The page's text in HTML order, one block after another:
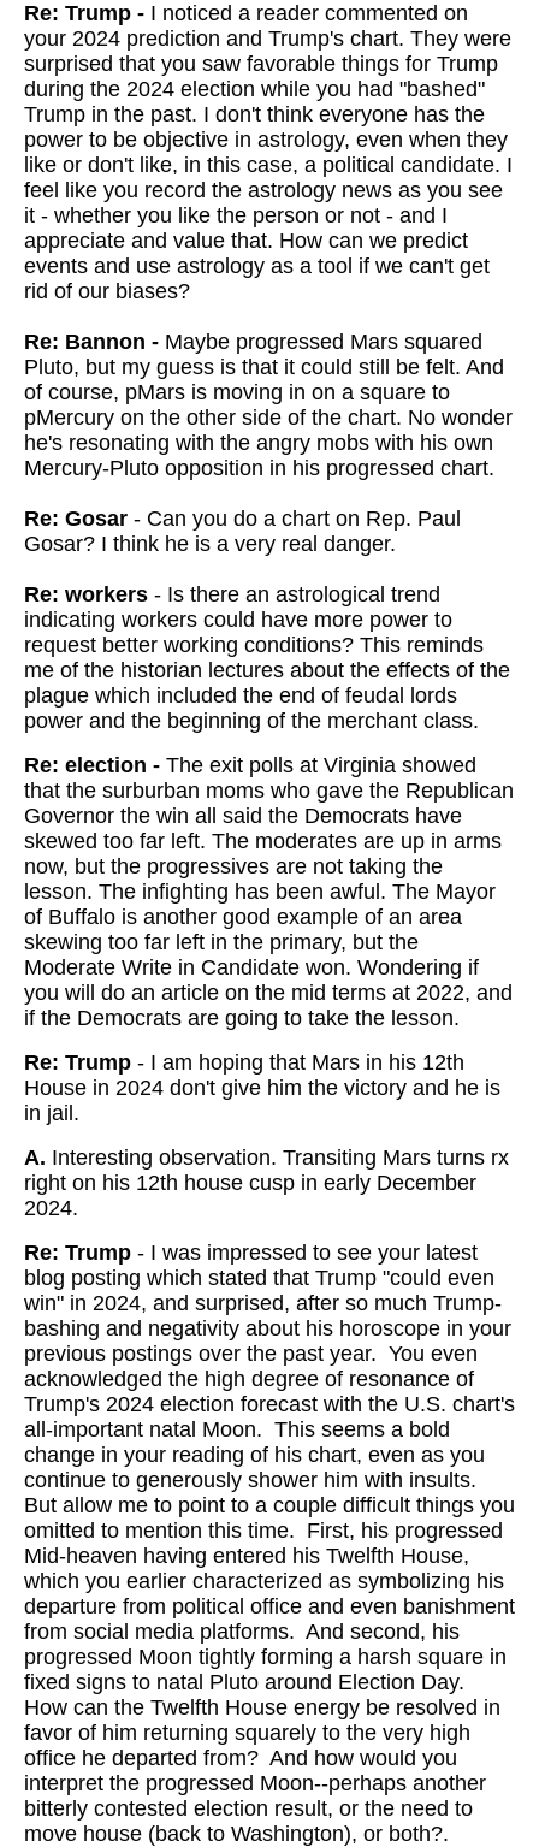
Re: Trump - I noticed a reader commented on
your 2024 prediction and Trump's chart. They were
surprised that you saw favorable things for Trump
during the 2024 election while you had "bashed"
Trump in the past. I don't think everyone has the
power to be objective in astrology, even when they
like or don't like, in this case, a political candidate. I
feel like you record the astrology news as you see
it - whether you like the person or not - and I
appreciate and value that. How can we predict
events and use astrology as a tool if we can't get
rid of our biases?
Re: Bannon - Maybe progressed Mars squared
Pluto, but my guess is that it could still be felt. And
of course, pMars is moving in on a square to
pMercury on the other side of the chart. No wonder
he's resonating with the angry mobs with his own
Mercury-Pluto opposition in his progressed chart.
Re: Gosar - Can you do a chart on Rep. Paul
Gosar? I think he is a very real danger.
Re: workers - Is there an astrological trend
indicating workers could have more power to
request better working conditions? This reminds
me of the historian lectures about the effects of the
plague which included the end of feudal lords
power and the beginning of the merchant class.
Re: election - The exit polls at Virginia showed
that the surburban moms who gave the Republican
Governor the win all said the Democrats have
skewed too far left. The moderates are up in arms
now, but the progressives are not taking the
lesson. The infighting has been awful. The Mayor
of Buffalo is another good example of an area
skewing too far left in the primary, but the
Moderate Write in Candidate won. Wondering if
you will do an article on the mid terms at 2022, and
if the Democrats are going to take the lesson.
Re: Trump - I am hoping that Mars in his 12th
House in 2024 don't give him the victory and he is
in jail.
A. Interesting observation. Transiting Mars turns rx
right on his 12th house cusp in early December
2024.
Re: Trump - I was impressed to see your latest
blog posting which stated that Trump "could even
win" in 2024, and surprised, after so much Trump-
bashing and negativity about his horoscope in your
previous postings over the past year. You even
acknowledged the high degree of resonance of
Trump's 2024 election forecast with the U.S. chart's
all-important natal Moon. This seems a bold
change in your reading of his chart, even as you
continue to generously shower him with insults.
But allow me to point to a couple difficult things you
omitted to mention this time. First, his progressed
Mid-heaven having entered his Twelfth House,
which you earlier characterized as symbolizing his
departure from political office and even banishment
from social media platforms. And second, his
progressed Moon tightly forming a harsh square in
fixed signs to natal Pluto around Election Day.
How can the Twelfth House energy be resolved in
favor of him returning squarely to the very high
office he departed from? And how would you
interpret the progressed Moon--perhaps another
bitterly contested election result, or the need to
move house (back to Washington), or both?.